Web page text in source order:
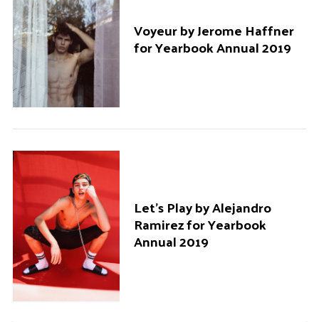
Voyeur by Jerome Haffner
for Yearbook Annual 2019
Let’s Play by Alejandro
Ramirez for Yearbook
Annual 2019